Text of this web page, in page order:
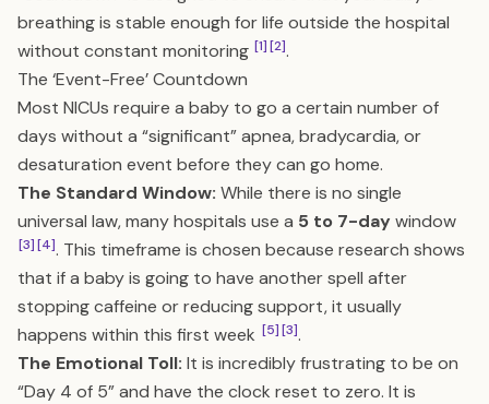
breathing is stable enough for life outside the hospital
without constant monitoring [1][2].
The ‘Event-Free’ Countdown
Most NICUs require a baby to go a certain number of
days without a “significant” apnea, bradycardia, or
desaturation event before they can go home.
The Standard Window: While there is no single
universal law, many hospitals use a 5 to 7-daywindow
[3][4]. This timeframe is chosen because research shows
that if a baby is going to have another spell after
stopping caffeine or reducing support, it usually
happens within this first week [5][3].
The Emotional Toll: It is incredibly frustrating to be on
“Day 4 of 5” and have the clock reset to zero. It is